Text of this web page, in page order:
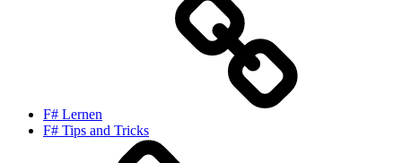
F# Lernen
F# Tips and Tricks